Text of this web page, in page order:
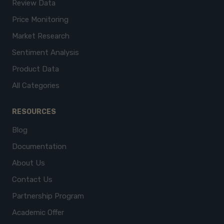
Review Data
Price Monitoring
Market Research
Sentiment Analysis
Product Data
All Categories
RESOURCES
Blog
Documentation
About Us
Contact Us
Partnership Program
Academic Offer